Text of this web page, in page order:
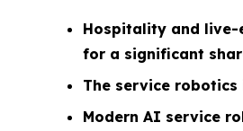
Hospitality and live-
for a significant
The service
Modern AI service